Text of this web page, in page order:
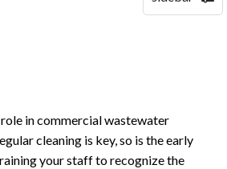
in commercial wastewater
cleaning is key, so is the early
your staff to recognize the